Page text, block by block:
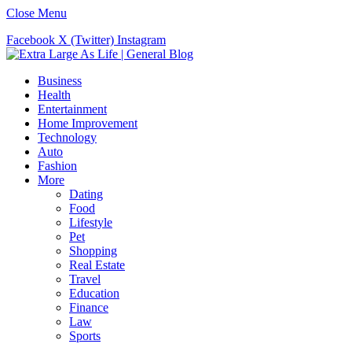
Close Menu
Facebook X (Twitter) Instagram
Business
Health
Entertainment
Home Improvement
Technology
Auto
Fashion
More
Dating
Food
Lifestyle
Pet
Shopping
Real Estate
Travel
Education
Finance
Law
Sports